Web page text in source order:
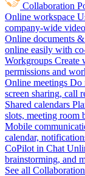
Collaboration
Online workspace
company-wide
Online documents
online easily with
Workgroups Create
permissions and
Online meetings Do
screen sharing, call
Shared calendars
slots, meeting room
Mobile
calendar,
CoPilot in Chat
brainstorming, and
See all